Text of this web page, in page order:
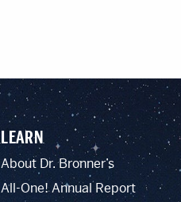
LEARN
About Dr. Bronner’s
All-One! Annual Report